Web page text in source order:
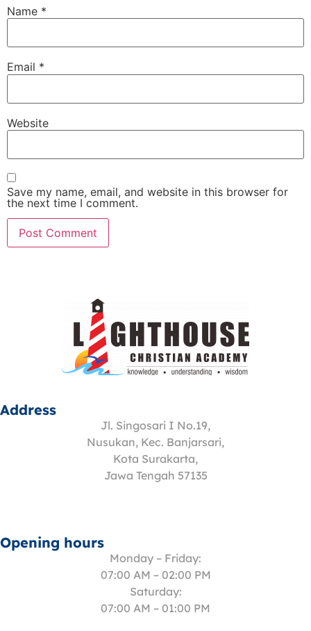
Name *
Email *
Website
Save my name, email, and website in this browser for
the next time I comment.
Address
Jl. Singosari I No.19,
Nusukan, Kec. Banjarsari,
Kota Surakarta,
Jawa Tengah 57135
Opening hours
Monday – Friday:
07:00 AM – 02:00 PM
Saturday:
07:00 AM – 01:00 PM